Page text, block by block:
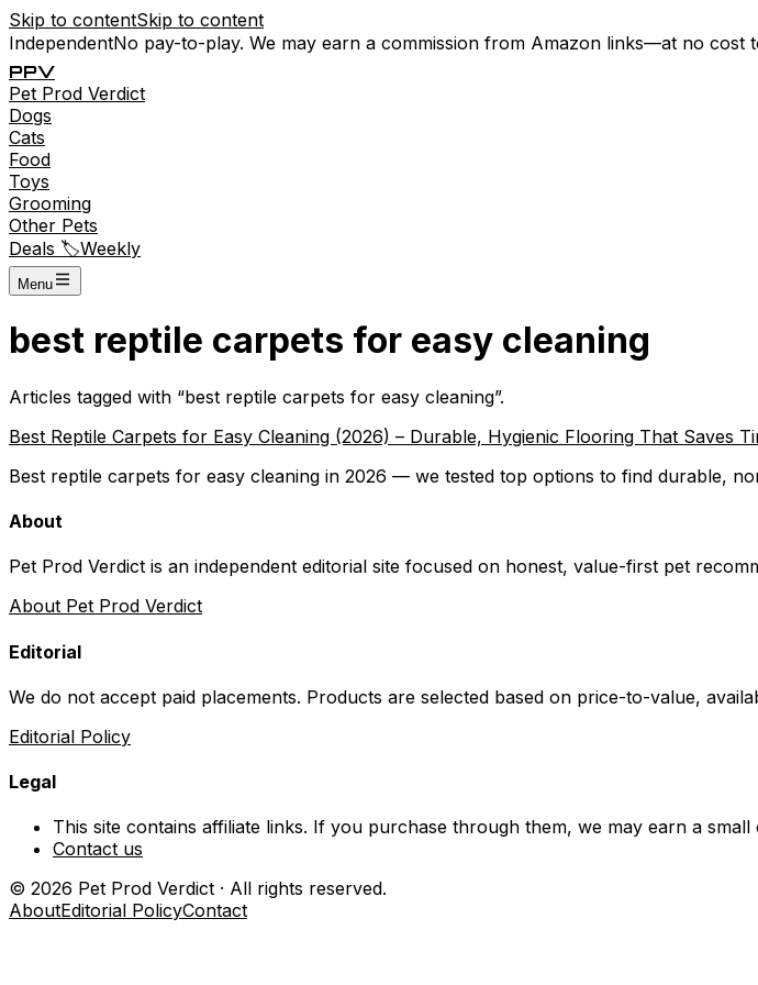
Skip to contentSkip to content
IndependentNo pay-to-play. We may earn a commission from Amazon links—at no cost
PPV
Pet Prod Verdict
Dogs
Cats
Food
Toys
Grooming
Other Pets
Deals 🏷️Weekly
Menu
best reptile carpets for easy cleaning
Articles tagged with “best reptile carpets for easy cleaning”.
Best Reptile Carpets for Easy Cleaning (2026) – Durable, Hygienic Flooring That Saves
Best reptile carpets for easy cleaning in 2026 — we tested top options to find durable,
About
Pet Prod Verdict is an independent editorial site focused on honest, value-first pet
About Pet Prod Verdict
Editorial
We do not accept paid placements. Products are selected based on price-to-value,
Editorial Policy
Legal
This site contains affiliate links. If you purchase through them, we may earn a
Contact us
© 2026 Pet Prod Verdict · All rights reserved.
AboutEditorial PolicyContact